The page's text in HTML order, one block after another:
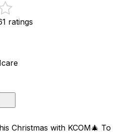
ratings
Christmas with KCOM🎄 To